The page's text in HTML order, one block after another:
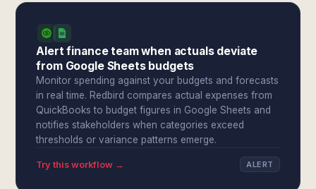
Alert finance team when actuals deviate
from Google Sheets budgets
Monitor spending against your budgets and forecasts
in real time. Redbird compares actual expenses from
QuickBooks to budget figures in Google Sheets and
notifies stakeholders when categories exceed
thresholds or variance patterns emerge.
Try this workflow → ALERT